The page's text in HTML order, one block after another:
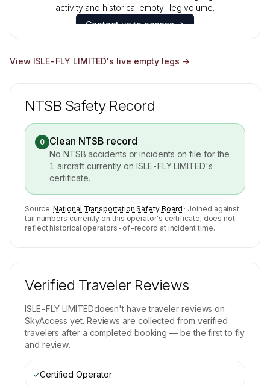
activity and historical empty-leg volume.
Contact us to access →
View ISLE-FLY LIMITED's live empty legs →
NTSB Safety Record
0 Clean NTSB record
No NTSB accidents or incidents on file for the
1 aircraft currently onISLE-FLY LIMITED's
certificate.
Source: National Transportation Safety Board · Joined against
tail numbers currently on this operator's certificate; does not
reflect historical operators-of-record at incident time.
Verified Traveler Reviews
ISLE-FLY LIMITEDdoesn't have traveler reviews on
SkyAccess yet. Reviews are collected from verified
travelers after a completed booking — be the first to fly
and review.
✓Certified Operator